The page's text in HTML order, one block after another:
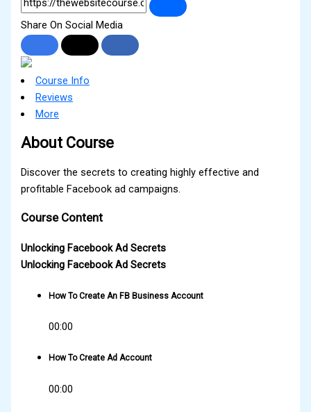
Share On Social Media
Course Info
Reviews
More
About Course
Discover the secrets to creating highly effective and
profitable Facebook ad campaigns.
Course Content
Unlocking Facebook Ad Secrets
Unlocking Facebook Ad Secrets
How To Create An FB Business Account
00:00
How To Create Ad Account
00:00